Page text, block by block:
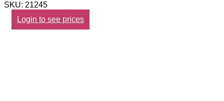
SKU: 21245
Login to see prices